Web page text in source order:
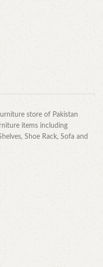
store of Pakistan
items including
Shoe Rack, Sofa and